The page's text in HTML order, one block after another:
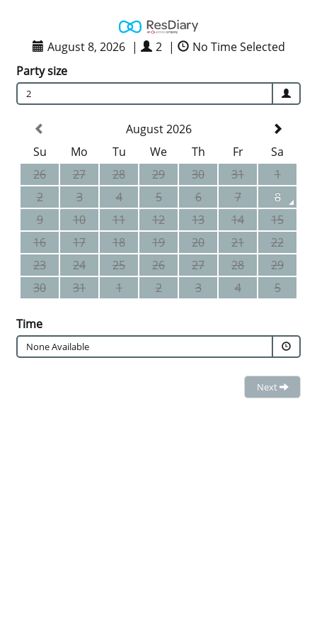
August 8, 2026 | 2 |
No Time Selected
Party size
2
August 2026
Su
Mo Tu We Th Fr
Sa
26
27 28 29 30 31
1
2
3 4 5 6 7
8
9
10 11 12 13 14
15
16
17 18 19 20 21
22
23
24 25 26 27 28
29
30
31 1 2 3 4 5
Time
None Available
Next